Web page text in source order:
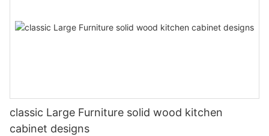
classic Large Furniture solid wood kitchen
cabinet designs